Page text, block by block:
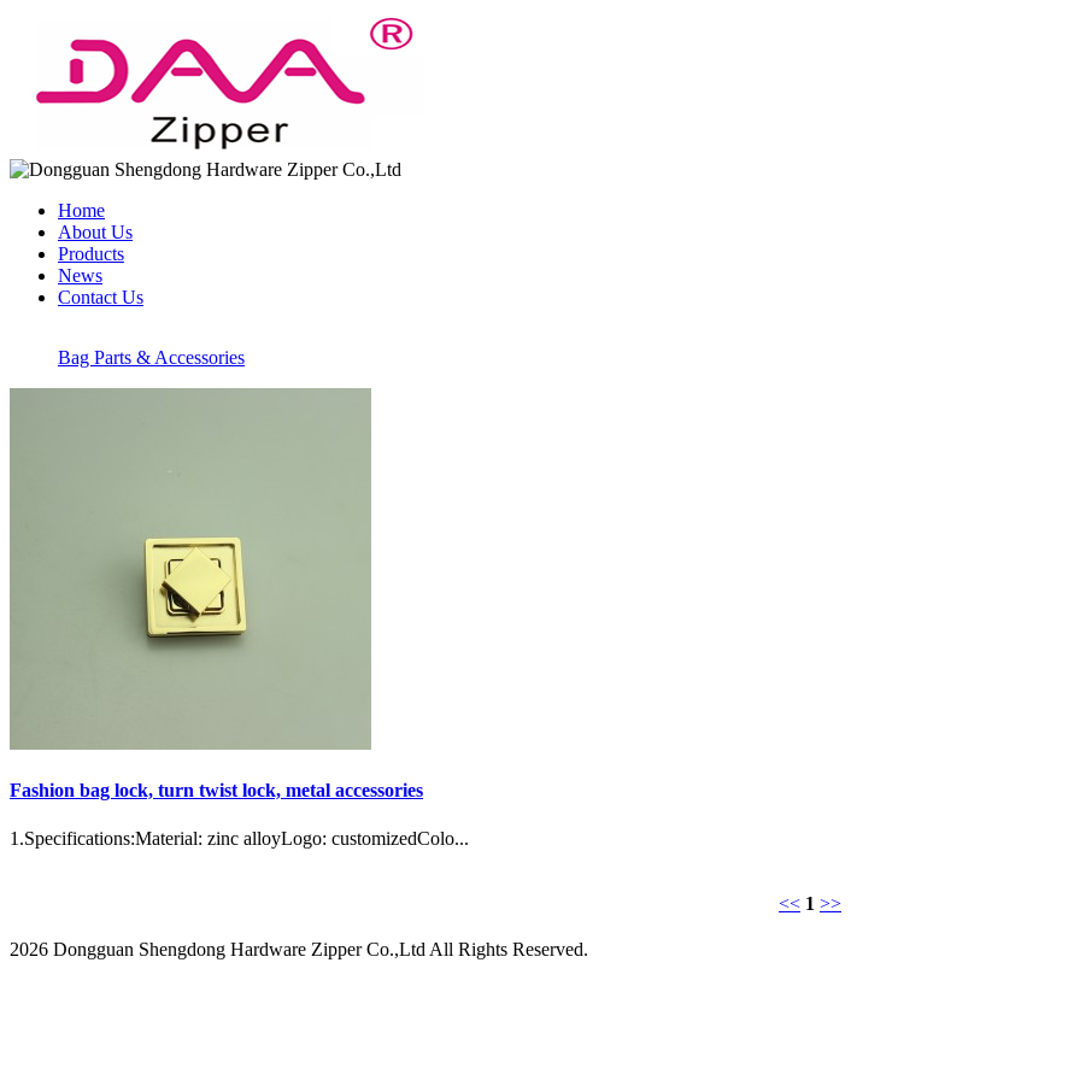
Home
About Us
Products
News
Contact Us
Bag Parts & Accessories
Fashion bag lock, turn twist lock, metal accessories
1.Specifications:Material: zinc alloyLogo: customizedColo...
<< 1 >>
2026 Dongguan Shengdong Hardware Zipper Co.,Ltd All Rights Reserved.